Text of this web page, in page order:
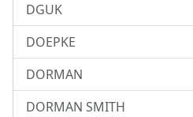
DGUK
DOEPKE
DORMAN
DORMAN SMITH